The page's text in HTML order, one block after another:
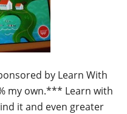
by Learn With
my own.*** Learn with
it and even greater